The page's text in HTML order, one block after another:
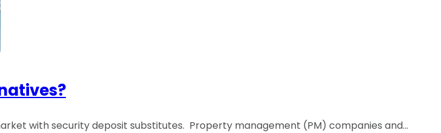
with security deposit substitutes. Property management (PM) companies and…